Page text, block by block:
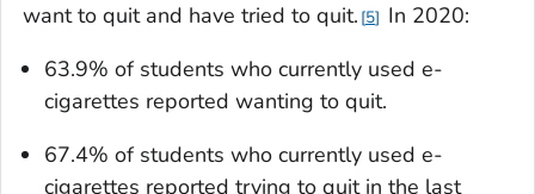
want to quit and have tried to quit. 5
In 2020:
63.9% of students who currently used e-
cigarettes reported wanting to quit.
67.4% of students who currently used e-
cigarettes reported trying to quit in the last